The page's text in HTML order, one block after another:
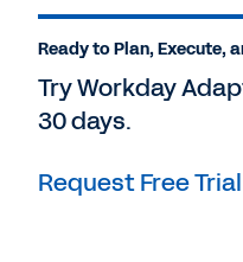
Ready to Plan, Execute,
Try Workday
30 days.
Request Free Trial